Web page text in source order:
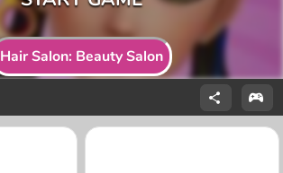
Hair Salon: Beauty Salon